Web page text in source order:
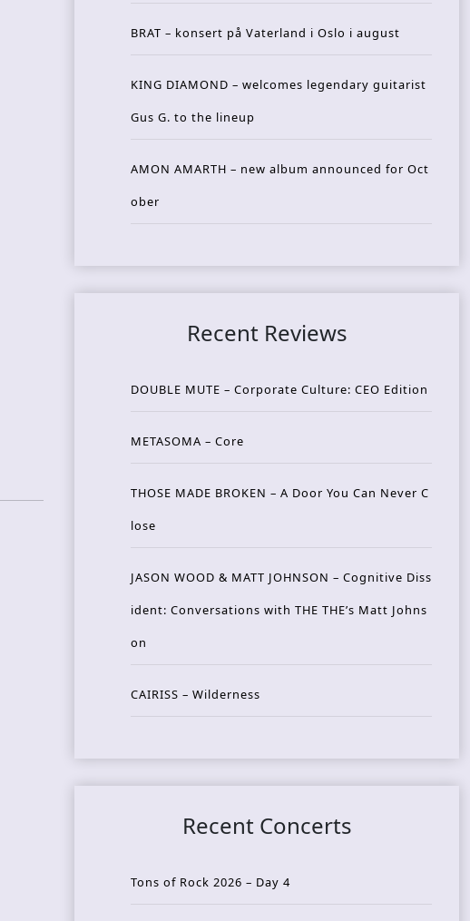
BRAT – konsert på Vaterland i Oslo i august
KING DIAMOND – welcomes legendary guitarist
Gus G. to the lineup
AMON AMARTH – new album announced for Oct
ober
Recent Reviews
DOUBLE MUTE – Corporate Culture: CEO Edition
METASOMA – Core
THOSE MADE BROKEN – A Door You Can Never C
lose
JASON WOOD & MATT JOHNSON – Cognitive Diss
ident: Conversations with THE THE’s Matt Johns
on
CAIRISS – Wilderness
Recent Concerts
Tons of Rock 2026 – Day 4